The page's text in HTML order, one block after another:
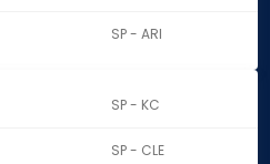
SP - ARI
SP - KC
SP - CLE